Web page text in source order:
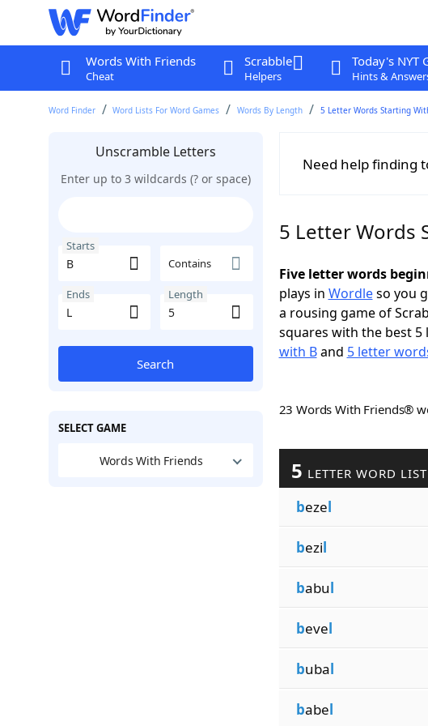
Words With Friends
Cheat
Scrabble
Helpers
Today's NYT
Hints &
Word Finder Word Lists For Word Games Words By Length 5 Letter Words Starting
Unscramble Letters
Enter up to 3 wildcards (? or space)
Starts
Contains
Ends Length
Search
SELECT GAME
Words With Friends
Need help finding
5 Letter Words
Five letter words
plays in Wordleso you
a rousing game of
squares with the best
with Band 5 letter
23 Words With Friends®
5 LETTER WORD LIST
bezel
bezil
babul
bevel
bubal
babel